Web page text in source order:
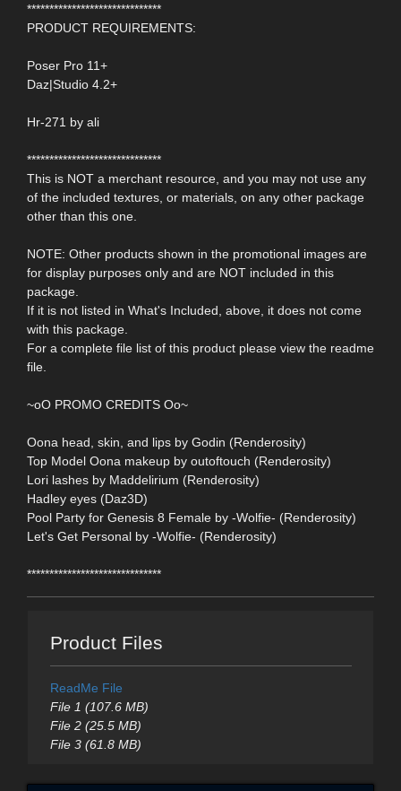
******************************
PRODUCT REQUIREMENTS:
Poser Pro 11+
Daz|Studio 4.2+
Hr-271 by ali
******************************
This is NOT a merchant resource, and you may not use any
of the included textures, or materials, on any other package
other than this one.
NOTE: Other products shown in the promotional images are
for display purposes only and are NOT included in this
package.
If it is not listed in What's Included, above, it does not come
with this package.
For a complete file list of this product please view the readme
file.
~oO PROMO CREDITS Oo~
Oona head, skin, and lips by Godin (Renderosity)
Top Model Oona makeup by outoftouch (Renderosity)
Lori lashes by Maddelirium (Renderosity)
Hadley eyes (Daz3D)
Pool Party for Genesis 8 Female by -Wolfie- (Renderosity)
Let's Get Personal by -Wolfie- (Renderosity)
******************************
Product Files
ReadMe File
File 1 (107.6 MB)
File 2 (25.5 MB)
File 3 (61.8 MB)